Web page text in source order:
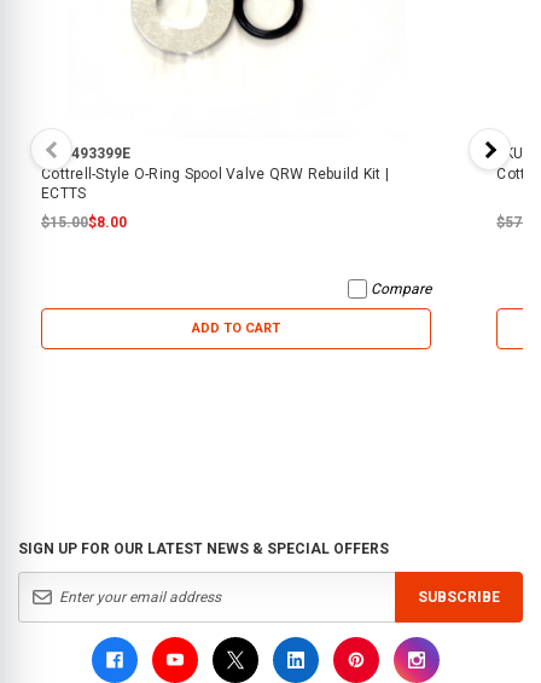
SKU:493399E
Cottrell-Style O-Ring Spool Valve QRW Rebuild Kit |
ECTTS
$15.00$8.00
Compare
ADD TO CART
SKU:
SIGN UP FOR OUR LATEST NEWS & SPECIAL OFFERS
SUBSCRIBE